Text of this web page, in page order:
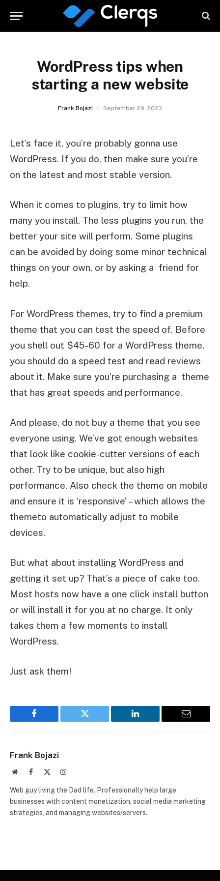
WordPress tips when
starting a new website
Frank Bojazi September 29, 2023
Let’s face it, you’re probably gonna use
WordPress. If you do, then make sure you’re
on the latest and most stable version.
When it comes to plugins, try to limit how
many you install. The less plugins you run, the
better your site will perform. Some plugins
can be avoided by doing some minor technical
things on your own, or by asking a friend for
help.
For WordPress themes, try to find a premium
theme that you can test the speed of. Before
you shell out $45-60 for a WordPress theme,
you should do a speed test and read reviews
about it. Make sure you’re purchasing a theme
that has great speeds and performance.
And please, do not buy a theme that you see
everyone using. We’ve got enough websites
that look like cookie-cutter versions of each
other. Try to be unique, but also high
performance. Also check the theme on mobile
and ensure it is ‘responsive’ – which allows the
themeto automatically adjust to mobile
devices.
But what about installing WordPress and
getting it set up? That’s a piece of cake too.
Most hosts now have a one click install button
or will install it for you at no charge. It only
takes them a few moments to install
WordPress.
Just ask them!
Facebook Twitter LinkedIn Email
Frank Bojazi
WebsiteFacebook Instagram
Web guy living the Dad life. Professionally help large
businesses with content monetization, social media marketing
strategies, and managing websites/servers.